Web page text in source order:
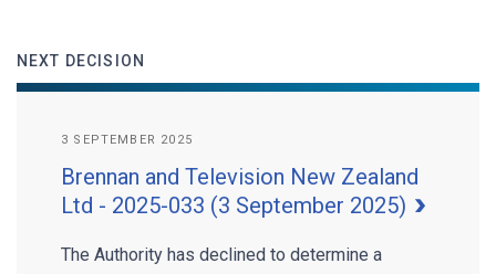
NEXT DECISION
3 SEPTEMBER 2025
Brennan and Television New Zealand
Ltd - 2025-033 (3 September 2025)
The Authority has declined to determine a